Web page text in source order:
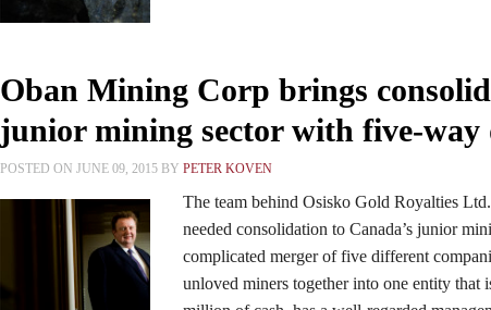
Oban Mining Corp brings
junior mining sector with five-way
POSTED ON JUNE 09, 2015 BY PETER KOVEN
The team behind Osisko Gold Royalties
needed consolidation to Canada’s junior
complicated merger of five different
unloved miners together into one entity that